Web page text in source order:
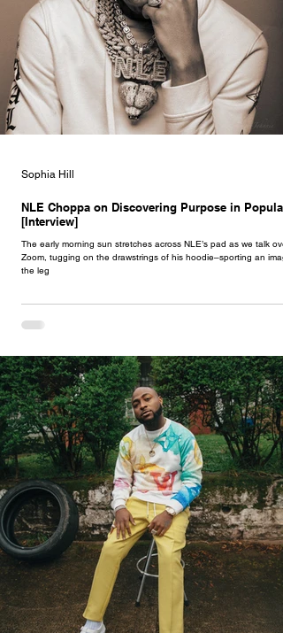
NLE Choppa on Discovering Purpose in
[Interview]
The early morning sun stretches across NLE’s pad as we talk
Zoom, tugging on the drawstrings of his hoodie–sporting an
the leg
Sophia Hill